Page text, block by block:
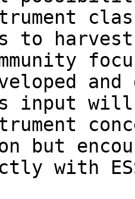
to harvest
input will
but
with